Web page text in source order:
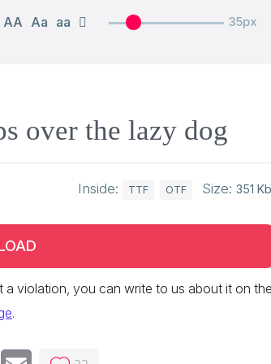
AA Aa aa 35px
over the lazy dog
Inside: TTF OTF Size: 351
a violation, you can write to us about it on
.